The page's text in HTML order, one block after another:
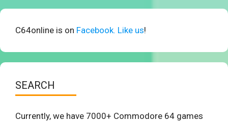
C64online is on Facebook. Like us!
SEARCH
Currently, we have 7000+ Commodore 64 games